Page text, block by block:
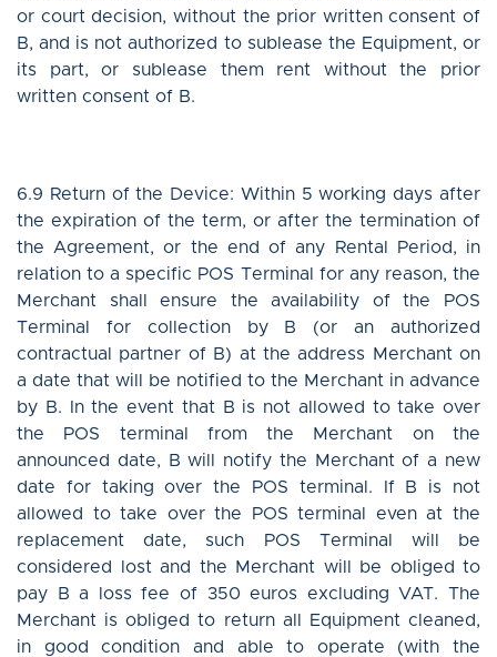
or court decision, without the prior written consent of
B, and is not authorized to sublease the Equipment, or
its part, or sublease them rent without the prior
written consent of B.
6.9 Return of the Device: Within 5 working days after
the expiration of the term, or after the termination of
the Agreement, or the end of any Rental Period, in
relation to a specific POS Terminal for any reason, the
Merchant shall ensure the availability of the POS
Terminal for collection by B (or an authorized
contractual partner of B) at the address Merchant on
a date that will be notified to the Merchant in advance
by B. In the event that B is not allowed to take over
the POS terminal from the Merchant on the
announced date, B will notify the Merchant of a new
date for taking over the POS terminal. If B is not
allowed to take over the POS terminal even at the
replacement date, such POS Terminal will be
considered lost and the Merchant will be obliged to
pay B a loss fee of 350 euros excluding VAT. The
Merchant is obliged to return all Equipment cleaned,
in good condition and able to operate (with the